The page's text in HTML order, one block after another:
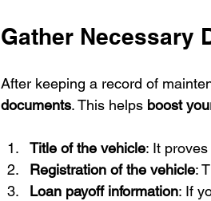
Gather Necessary
After keeping a record of
documents. This helps boost
Title of the vehicle: It
Registration of the vehicle:
Loan payoff information: If